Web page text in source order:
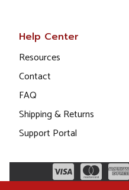
Help Center
Resources
Contact
FAQ
Shipping & Returns
Support Portal